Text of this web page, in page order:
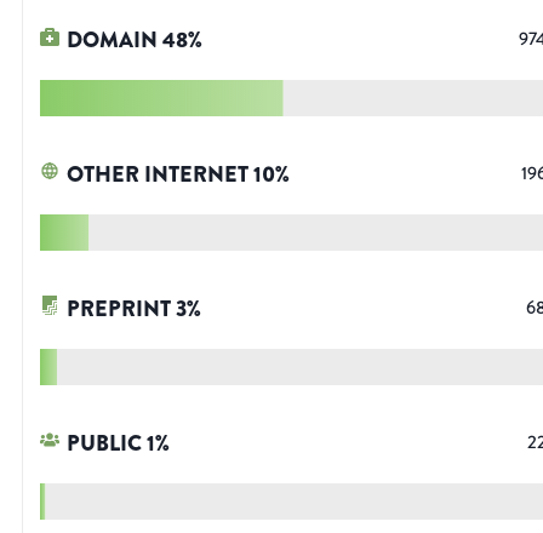
DOMAIN48%
OTHER INTERNET10%
PREPRINT3%
PUBLIC1%